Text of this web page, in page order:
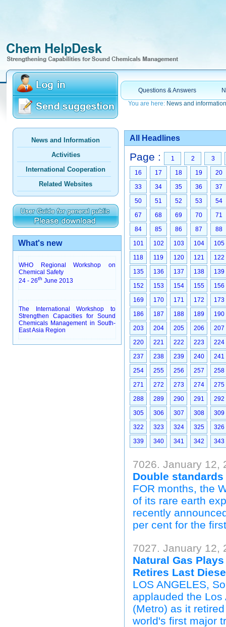
Questions & Answers
You are here: News and information
News and Information
Activities
International Cooperation
Related Websites
What's new
WHO Regional Workshop on
Chemical Safety
24 - 26th June 2013
The International Workshop to
Strengthen Capacities for Sound
Chemicals Management in South-
East Asia Region
All Headlines
Page : 1 2
3
16
17 18 19
20
33
34 35 36
37
50
51 52 53
54
67
68 69 70
71
84
85 86 87
88
101
102 103 104
105
118
119 120 121
122
135
136 137 138
139
152
153 154 155
156
169
170 171 172
173
186
187 188 189
190
203
204 205 206
207
220
221 222 223
224
237
238 239 240
241
254
255 256 257
258
271
272 273 274
275
288
289 290 291
292
305
306 307 308
309
322
323 324 325
326
339
340 341 342 343
7026. January 12,
Double
FOR months, the
of its rare earth
recently
per cent for the
7027. January 12,
Natural Gas
Retires Last
LOS ANGELES,
applauded the
(Metro) as it
world's first major